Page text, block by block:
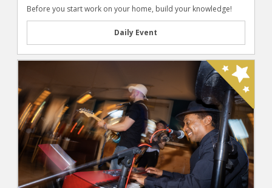
Before you start work on your home, build your knowledge!
Daily Event